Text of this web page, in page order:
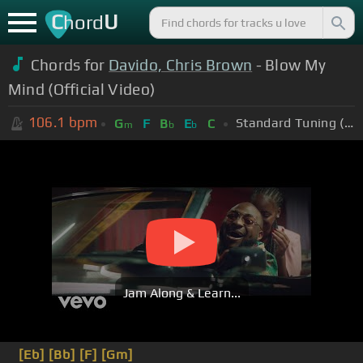
ChordU
Chords for Davido, Chris Brown - Blow My
Mind (Official Video)
106.1 bpm Gm F Bb Eb C Standard Tuning (EADGBE)
Jam Along & Learn...
[Eb] [Bb] [F] [Gm]